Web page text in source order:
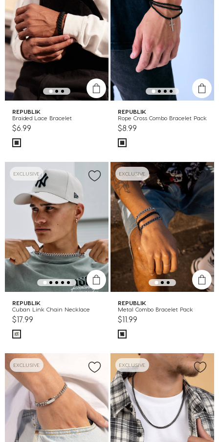
REPUBLIK
Braided Lace Bracelet
$6.99
REPUBLIK
Rope Cross Combo Bracelet Pack
$8.99
EXCLUSIVE
REPUBLIK
Cuban Link Chain Necklace
$17.99
EXCLUSIVE
REPUBLIK
Metal Combo Bracelet Pack
$11.99
EXCLUSIVE EXCLUSIVE